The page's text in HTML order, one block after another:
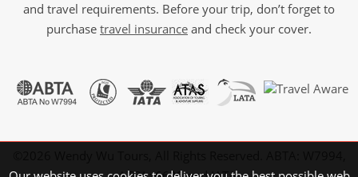
and travel requirements. Before your trip, don’t forget to
purchase travel insurance and check your cover.